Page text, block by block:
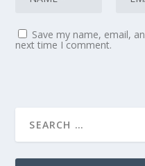
Save my name, email,
next time I comment.